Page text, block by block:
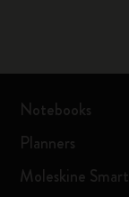
Notebooks
Planners
Moleskine Smart